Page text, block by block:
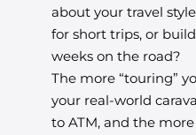
about your travel
for short trips, or
weeks on the road?
The more “touring”
your real-world
to ATM, and the